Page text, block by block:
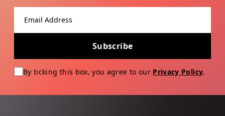
Subscribe
By ticking this box, you agree to our Privacy Policy.